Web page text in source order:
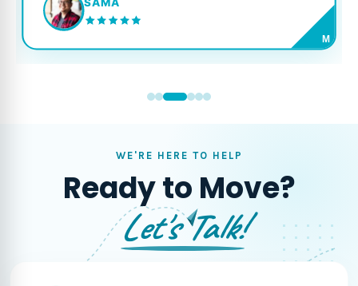
M
WE'RE HERE TO HELP
Ready to Move?
Let's Talk!